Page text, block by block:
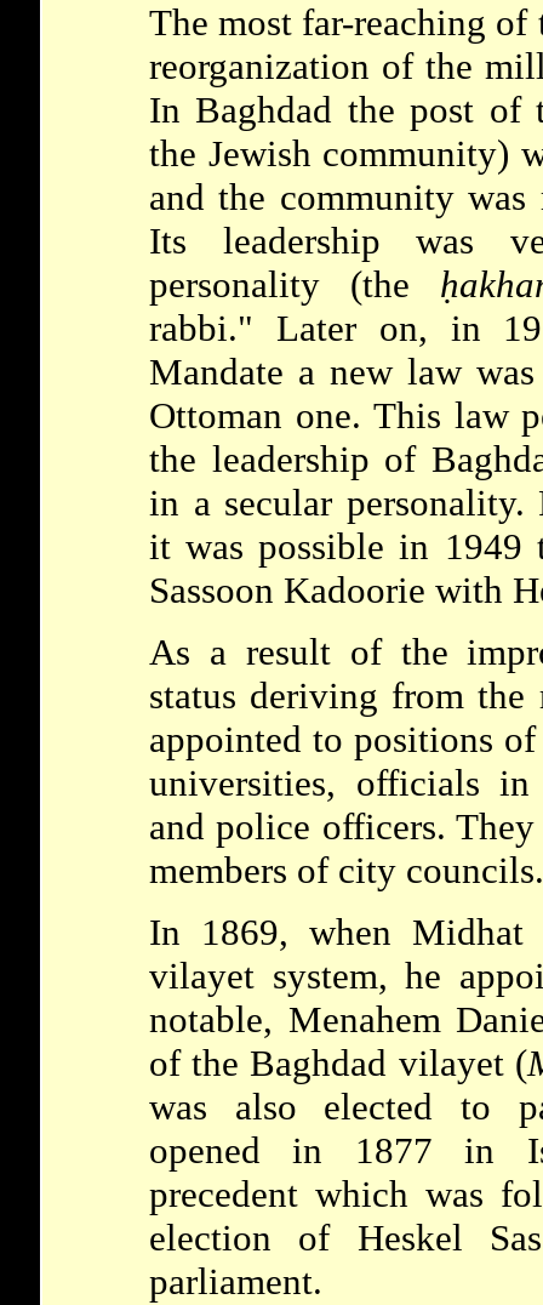
The most far-reaching of
reorganization of the
In Baghdad the post
the Jewish community)
and the community
Its leadership was
personality (the
rabbi." Later on, in
Mandate a new law
Ottoman one. This law
the leadership of
in a secular
it was possible in 1949
Sassoon Kadoorie with
As a result of the
status deriving from the
appointed to positions
universities, officials in
and police officers.
members of city councils.
In 1869, when Midhat
vilayet system, he
notable, Menahem
of the Baghdad vilayet (
was also elected to
opened in 1877 in
precedent which was
election of Heskel
parliament.